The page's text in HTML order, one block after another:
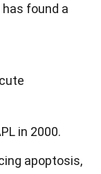
found a
in 2000.
apoptosis,